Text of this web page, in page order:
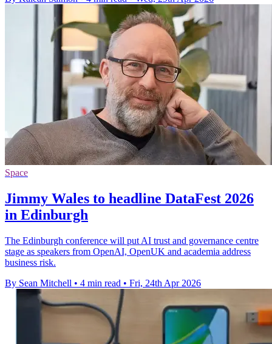
Space
Jimmy Wales to headline DataFest 2026
in Edinburgh
The Edinburgh conference will put AI trust and governance centre
stage as speakers from OpenAI, OpenUK and academia address
business risk.
By Sean Mitchell • 4 min read • Fri, 24th Apr 2026